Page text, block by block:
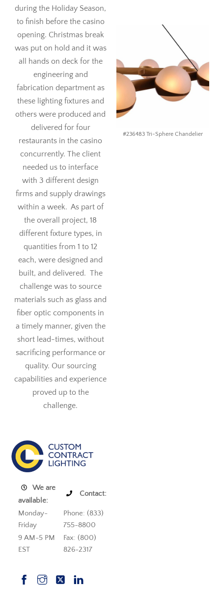
during the Holiday Season,
to finish before the casino
opening. Christmas break
was put on hold and it was
all hands on deck for the
engineering and
fabrication department as
these lighting fixtures and
others were produced and
delivered for four
restaurants in the casino
concurrently. The client
needed us to interface
with 3 different design
firms and supply drawings
within a week. As part of
the overall project, 18
different fixture types, in
quantities from 1 to 12
each, were designed and
built, and delivered. The
challenge was to source
materials such as glass and
fiber optic components in
a timely manner, given the
short lead-times, without
sacrificing performance or
quality. Our sourcing
capabilities and experience
proved up to the
challenge.
#236483 Tri-Sphere Chandelier
We are
available:
Contact:
Monday-
Friday
Phone: (833)
755-8800
9 AM-5 PM
EST
Fax: (800)
826-2317